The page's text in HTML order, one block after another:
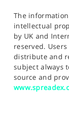
The
intellectual
by UK and
reserved.
distribute and
subject always
source and